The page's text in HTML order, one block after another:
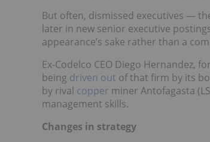
But often, dismissed executives —
later in new senior executive
appearance’s sake rather than a
Ex-Codelco CEO Diego Hernandez,
being driven out of that firm by its
by rival copper miner Antofagasta
management skills.
Changes in strategy